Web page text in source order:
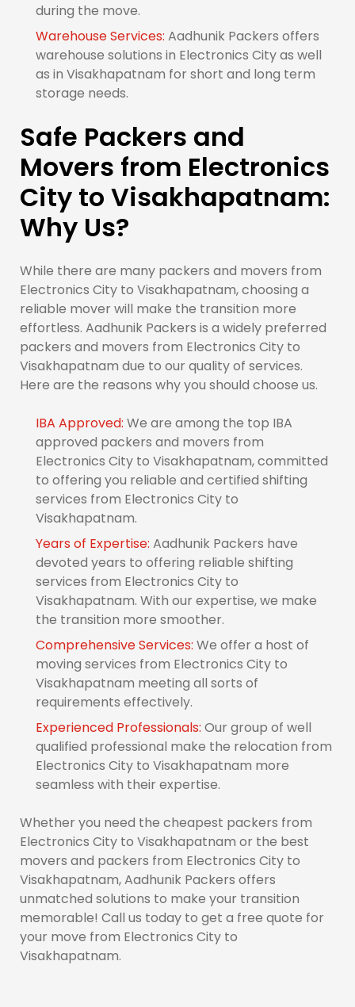
during the move.
Warehouse Services: Aadhunik Packers offers
warehouse solutions in Electronics City as well
as in Visakhapatnam for short and long term
storage needs.
Safe Packers and
Movers from Electronics
City to Visakhapatnam:
Why Us?
While there are many packers and movers from
Electronics City to Visakhapatnam, choosing a
reliable mover will make the transition more
effortless. Aadhunik Packers is a widely preferred
packers and movers from Electronics City to
Visakhapatnam due to our quality of services.
Here are the reasons why you should choose us.
IBA Approved: We are among the top IBA
approved packers and movers from
Electronics City to Visakhapatnam, committed
to offering you reliable and certified shifting
services from Electronics City to
Visakhapatnam.
Years of Expertise: Aadhunik Packers have
devoted years to offering reliable shifting
services from Electronics City to
Visakhapatnam. With our expertise, we make
the transition more smoother.
Comprehensive Services: We offer a host of
moving services from Electronics City to
Visakhapatnam meeting all sorts of
requirements effectively.
Experienced Professionals: Our group of well
qualified professional make the relocation from
Electronics City to Visakhapatnam more
seamless with their expertise.
Whether you need the cheapest packers from
Electronics City to Visakhapatnam or the best
movers and packers from Electronics City to
Visakhapatnam, Aadhunik Packers offers
unmatched solutions to make your transition
memorable! Call us today to get a free quote for
your move from Electronics City to
Visakhapatnam.